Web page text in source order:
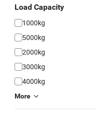
Load Capacity
1000kg
5000kg
2000kg
3000kg
4000kg
More